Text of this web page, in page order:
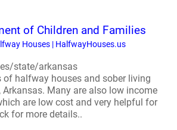
of Children and Families
Houses | HalfwayHouses.us
state/arkansas
of halfway houses and sober living
Many are also low income
are low cost and very helpful for
for more details..